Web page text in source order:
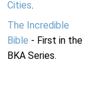
Cities.
The Incredible
Bible - First in the
BKA Series.